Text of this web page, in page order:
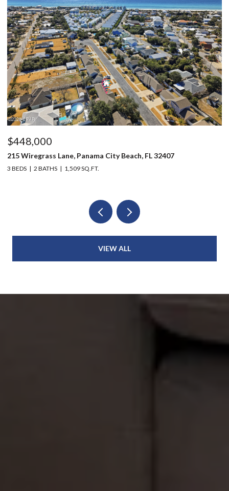
$448,000
215 Wiregrass Lane, Panama City Beach, FL 32407
3 BEDS 2 BATHS 1,509 SQ.FT.
VIEW ALL